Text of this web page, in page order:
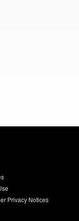
Privacy Notices